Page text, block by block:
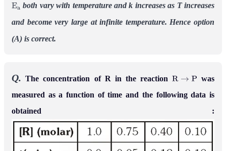
Ea both vary with temperature and k increases as T increases
and become very large at infinite temperature. Hence option
(A) is correct.
Q. The concentration of R in the reactionR→P
was
measured as a function of time and the following data is
obtained :